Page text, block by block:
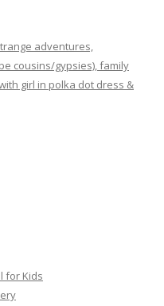
adventures,
cousins/gypsies), family
girl in polka dot dress &
for Kids